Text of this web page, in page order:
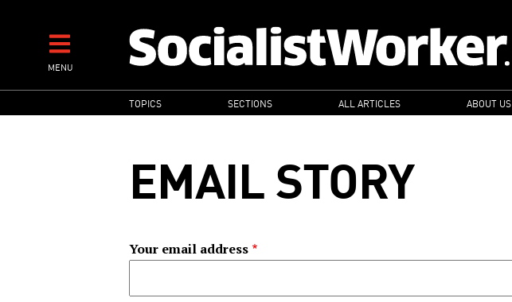
contentMENU
MAIN
NAVIGATION
TOPICS SECTIONS ALL ARTICLES ABOUT US
EMAIL STORY
Your email address